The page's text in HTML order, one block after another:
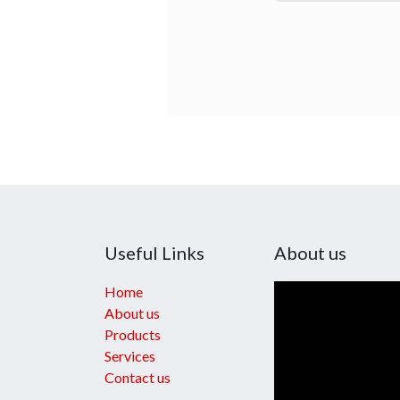
Useful Links
Home
About us
Products
Services
Contact us
About us